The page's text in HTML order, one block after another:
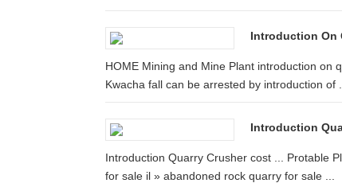
Introduction On
HOME Mining and Mine Plant introduction on
Kwacha fall can be arrested by introduction of ...
Introduction
Introduction Quarry Crusher cost ... Protable
for sale il » abandoned rock quarry for sale ...